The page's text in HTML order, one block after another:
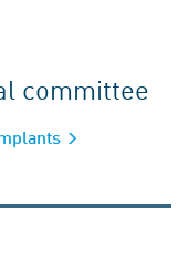
committee